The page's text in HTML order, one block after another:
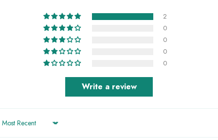
2
0
0
0
0
Write a review
Sort by